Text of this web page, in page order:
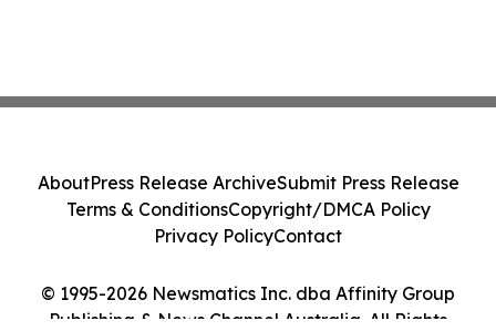
© 1995-2026 Newsmatics Inc. dba Affinity Group
Publishing & News Channel Australia. All Rights
AboutPress Release ArchiveSubmit Press Release
Terms & ConditionsCopyright/DMCA Policy
Privacy PolicyContact